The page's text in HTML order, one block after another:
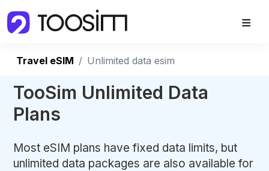
Travel eSIM Unlimited data esim
TooSim Unlimited Data
Plans
Most eSIM plans have fixed data limits, but
unlimited data packages are also available for